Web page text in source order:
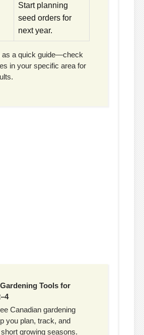
Start planning
seed orders for
next year.
as a quick guide—check
in your specific area for
Tools for
Canadian gardening
you plan, track, and
growing seasons.